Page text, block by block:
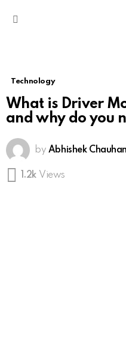
Technology
What is Driver
and why do you
by Abhishek Chauhan
1.2k Views